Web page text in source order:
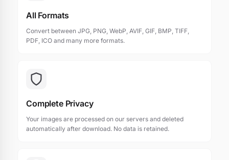
All Formats
Convert between JPG, PNG, WebP, AVIF, GIF, BMP, TIFF,
PDF, ICO and many more formats.
Complete Privacy
Your images are processed on our servers and deleted
automatically after download. No data is retained.